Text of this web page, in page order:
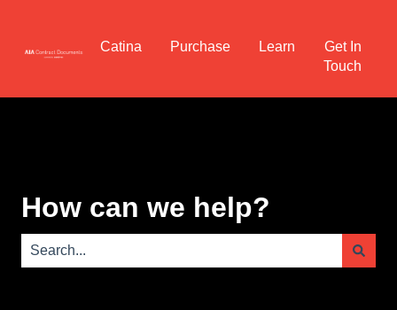
Catina Purchase Learn
Get In
Touch
How can we help?